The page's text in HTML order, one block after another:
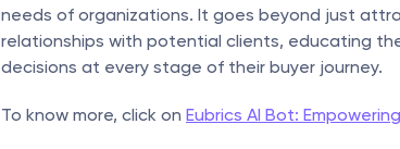
needs of organizations. It goes beyond just
relationships with potential clients, educating
decisions at every stage of their buyer journey.
To know more, click on Eubrics AI Bot: